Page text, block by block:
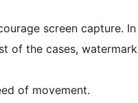
screen capture. In
of the cases, watermark
of movement.